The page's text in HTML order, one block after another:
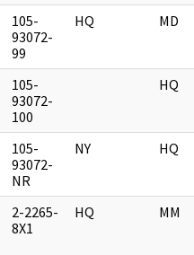
105-
93072-
99
HQ MD
105-
93072-
100
HQ
105-
93072-
NR
NY HQ
2-2265-
8X1
HQ MM